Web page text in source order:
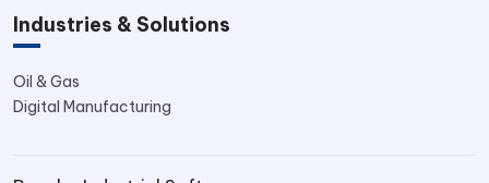
Industries & Solutions
Oil & Gas
Digital Manufacturing